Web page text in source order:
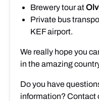
Brewery tour at
Private bus
KEF airport.
We really hope you
in the amazing
Do you have
information? Contact